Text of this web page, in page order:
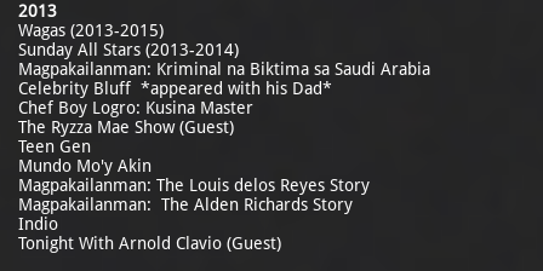
2013
Wagas (2013-2015)
Sunday All Stars (2013-2014)
Magpakailanman: Kriminal na Biktima sa Saudi Arabia
Celebrity Bluff *appeared with his Dad*
Chef Boy Logro: Kusina Master
The Ryzza Mae Show (Guest)
Teen Gen
Mundo Mo'y Akin
Magpakailanman: The Louis delos Reyes Story
Magpakailanman: The Alden Richards Story
Indio
Tonight With Arnold Clavio (Guest)